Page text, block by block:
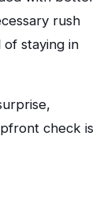
rush
staying in
check is